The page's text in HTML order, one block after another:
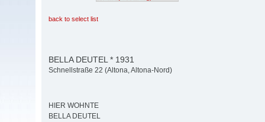
back to select list
BELLA DEUTEL * 1931
Schnellstraße 22 (Altona, Altona-Nord)
HIER WOHNTE
BELLA DEUTEL